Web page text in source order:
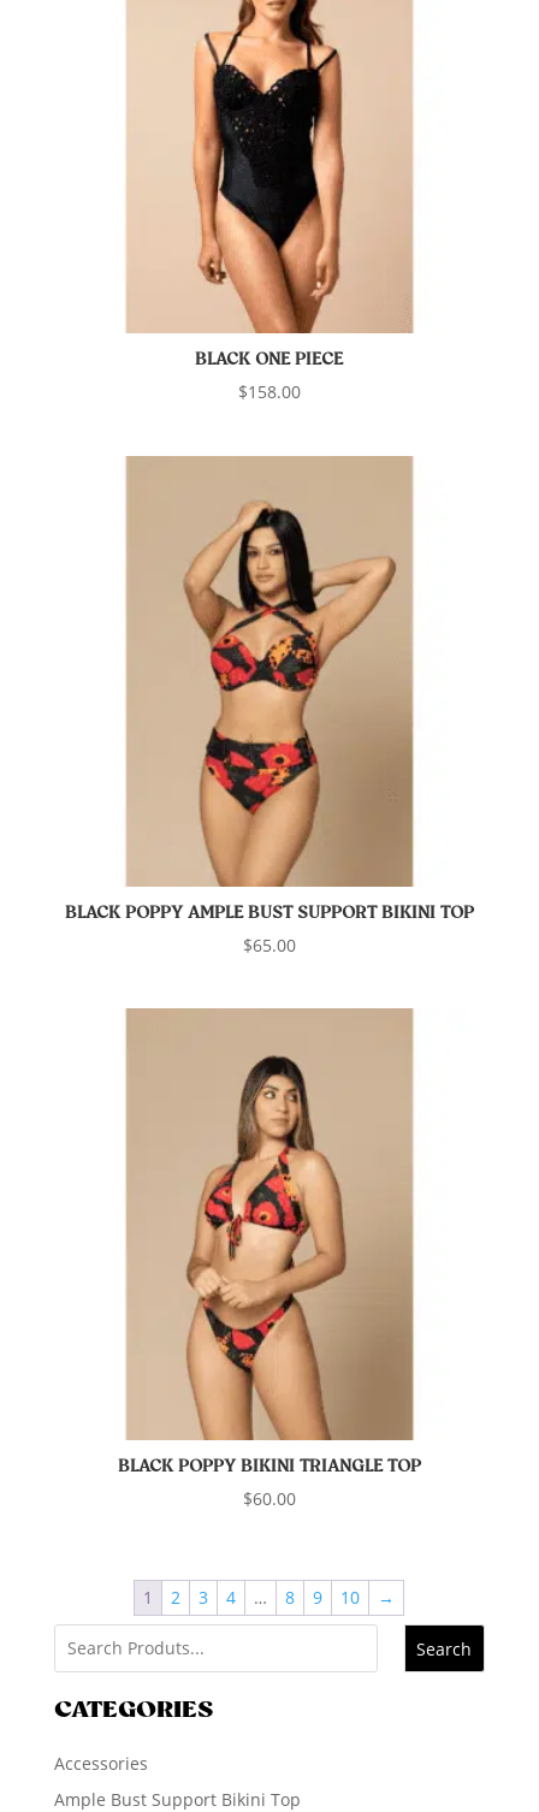
BLACK ONE PIECE
$158.00
BLACK POPPY AMPLE BUST SUPPORT BIKINI TOP
$65.00
BLACK POPPY BIKINI TRIANGLE TOP
$60.00
1 2 3 4 … 8 9 10 →
Search
CATEGORIES
Accessories
Ample Bust Support Bikini Top